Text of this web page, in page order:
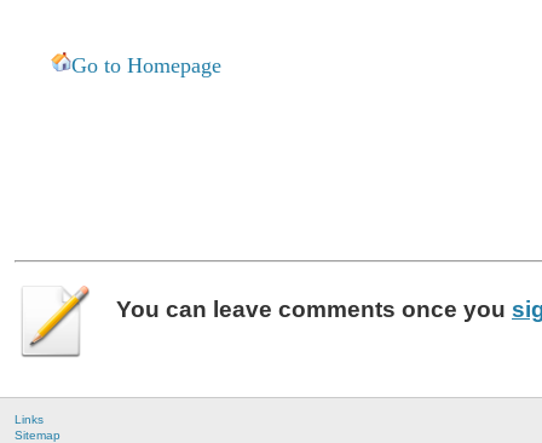
Go to Homepage
You can leave comments once you
Links
Sitemap